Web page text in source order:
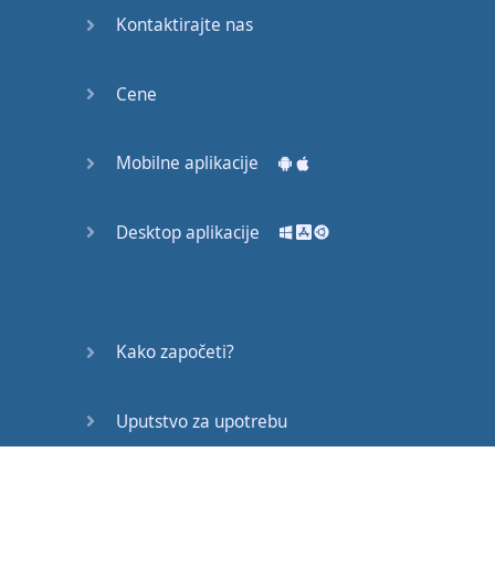
you
things
’t
ideas
Kontaktirajte nas
Cene
Mobilne aplikacije
Desktop aplikacije
Kako započeti?
Uputstvo za upotrebu